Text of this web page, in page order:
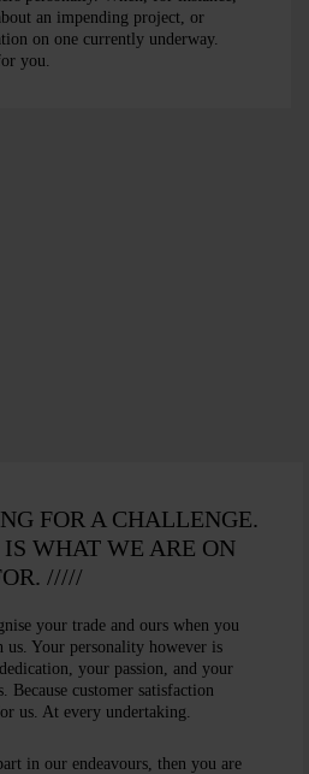
an impending project, or
on one currently underway.
you.
FOR A CHALLENGE.
WHAT WE ARE ON
/////
your trade and ours when you
Your personality however is
your passion, and your
Because customer satisfaction
us. At every undertaking.
in our endeavours, then you are